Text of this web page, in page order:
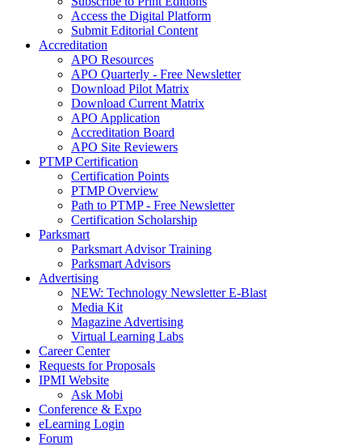
Access the Digital Platform
Submit Editorial Content
Accreditation
APO Resources
APO Quarterly - Free Newsletter
Download Pilot Matrix
Download Current Matrix
APO Application
Accreditation Board
APO Site Reviewers
PTMP Certification
Certification Points
PTMP Overview
Path to PTMP - Free Newsletter
Certification Scholarship
Parksmart
Parksmart Advisor Training
Parksmart Advisors
Advertising
NEW: Technology Newsletter E-Blast
Media Kit
Magazine Advertising
Virtual Learning Labs
Career Center
Requests for Proposals
IPMI Website
Ask Mobi
Conference & Expo
eLearning Login
Forum